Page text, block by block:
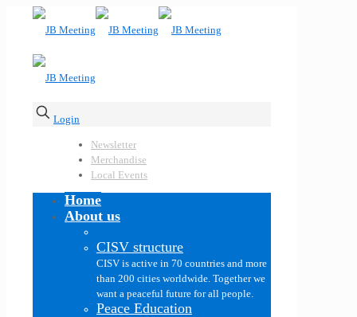
Login
Newsletter
Merchandise
Local Events
Home
About us
CISV structure
CISV is active in 70 countries and more
than 200 cities worldwide. Together we
want a peaceful future for all people.
Peace Education